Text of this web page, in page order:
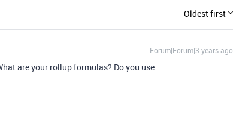
Oldest first
Forum|Forum|3 years ago
are your rollup formulas? Do you use.